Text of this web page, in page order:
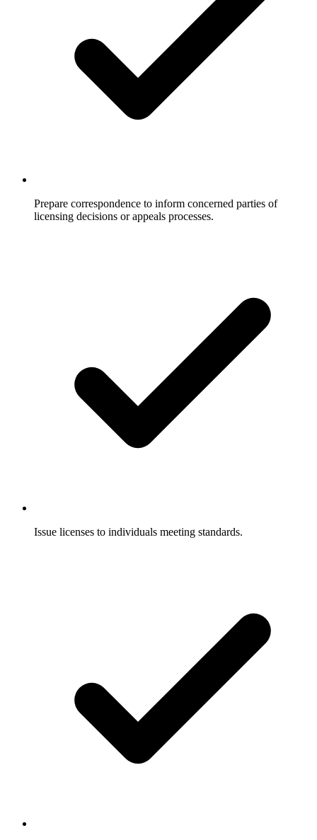
Prepare correspondence to inform concerned parties of
licensing decisions or appeals processes.
Issue licenses to individuals meeting standards.